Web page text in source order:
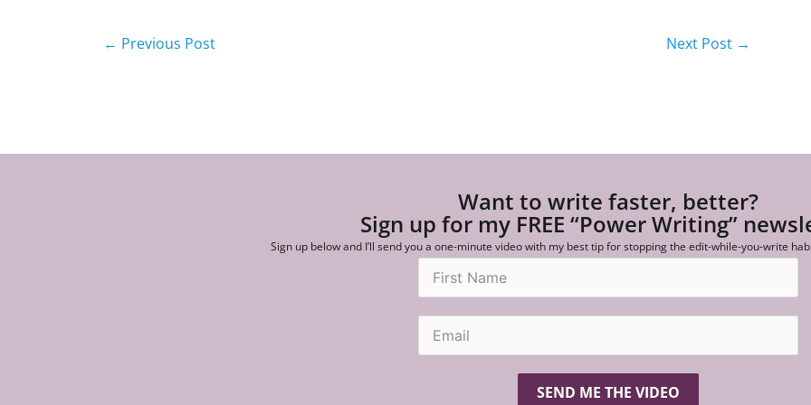
← Previous Post Next Post →
Want to write faster, better?
Sign up for my FREE “Power Writing”
Sign up below and I’ll send you a one-minute video with my best tip for stopping the edit-while-you-write
SEND ME THE VIDEO